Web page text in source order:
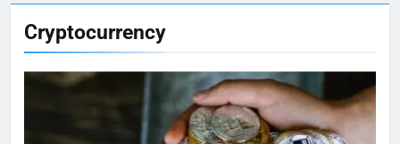
Cryptocurrency